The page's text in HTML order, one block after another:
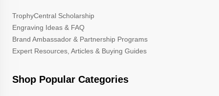
TrophyCentral Scholarship
Engraving Ideas & FAQ
Brand Ambassador & Partnership Programs
Expert Resources, Articles & Buying Guides
Shop Popular Categories